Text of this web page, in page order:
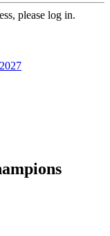
please log in.